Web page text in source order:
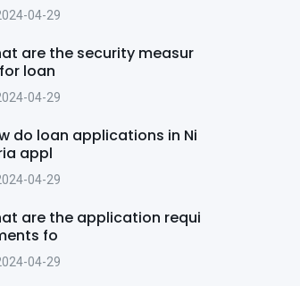
04-29
are the security measur
loan
04-29
do loan applications in Ni
appl
04-29
are the application requi
fo
04-29